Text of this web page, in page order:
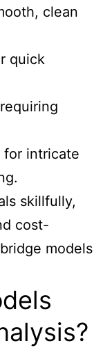
clean
quick
for intricate
skillfully,
cost-
models